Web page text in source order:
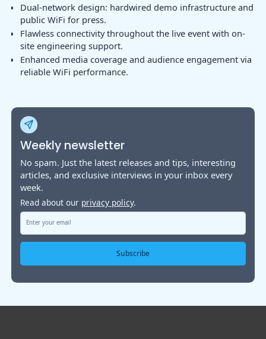
Dual-network design: hardwired demo infrastructure and
public WiFi for press.
Flawless connectivity throughout the live event with on-
site engineering support.
Enhanced media coverage and audience engagement via
reliable WiFi performance.
Weekly newsletter
No spam. Just the latest releases and tips, interesting
articles, and exclusive interviews in your inbox every
week.
Read about our privacy policy.